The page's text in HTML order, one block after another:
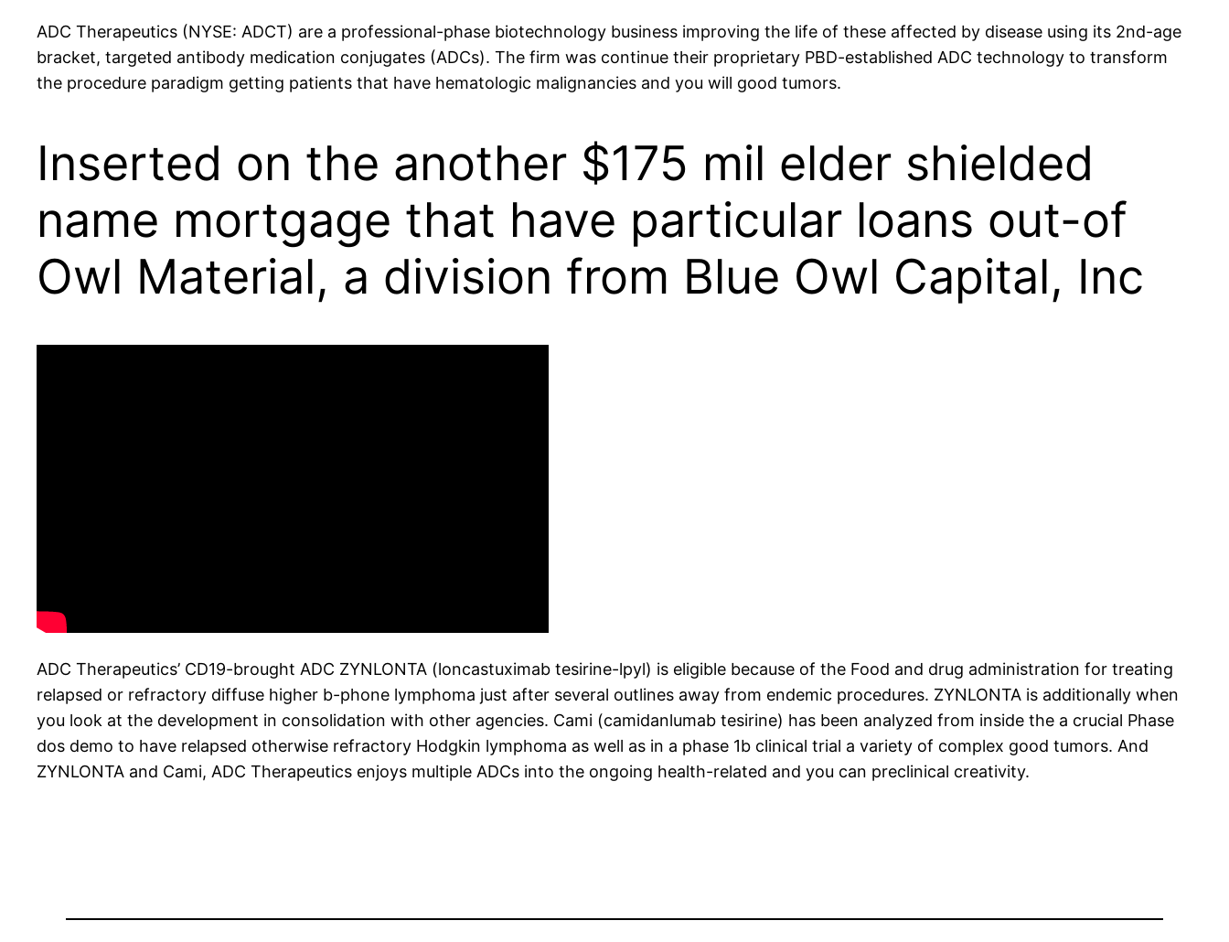
ADC Therapeutics (NYSE: ADCT) are a professional-phase biotechnology business improving the life of these affected by disease using its 2nd-age
bracket, targeted antibody medication conjugates (ADCs). The firm was continue their proprietary PBD-established ADC technology to transform
the procedure paradigm getting patients that have hematologic malignancies and you will good tumors.
Inserted on the another $175 mil elder shielded
name mortgage that have particular loans out-of
Owl Material, a division from Blue Owl Capital, Inc
ADC Therapeutics’ CD19-brought ADC ZYNLONTA (loncastuximab tesirine-lpyl) is eligible because of the Food and drug administration for treating
relapsed or refractory diffuse higher b-phone lymphoma just after several outlines away from endemic procedures. ZYNLONTA is additionally when
you look at the development in consolidation with other agencies. Cami (camidanlumab tesirine) has been analyzed from inside the a crucial Phase
dos demo to have relapsed otherwise refractory Hodgkin lymphoma as well as in a phase 1b clinical trial a variety of complex good tumors. And
ZYNLONTA and Cami, ADC Therapeutics enjoys multiple ADCs into the ongoing health-related and you can preclinical creativity.